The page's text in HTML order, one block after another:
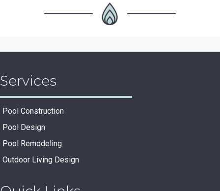
Services
Pool Construction
Pool Design
Pool Remodeling
Outdoor Living Design